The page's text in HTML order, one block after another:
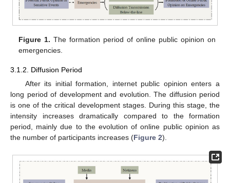
Figure 1. The formation period of online public opinion on
emergencies.
3.1.2. Diffusion Period
After its initial formation, internet public opinion enters a
long period of development and evolution. The diffusion period
is one of the critical development stages. During this stage, the
intensity increases dramatically compared to the formation
period, mainly due to the evolution of online public opinion as
the number of participants increases (Figure 2).